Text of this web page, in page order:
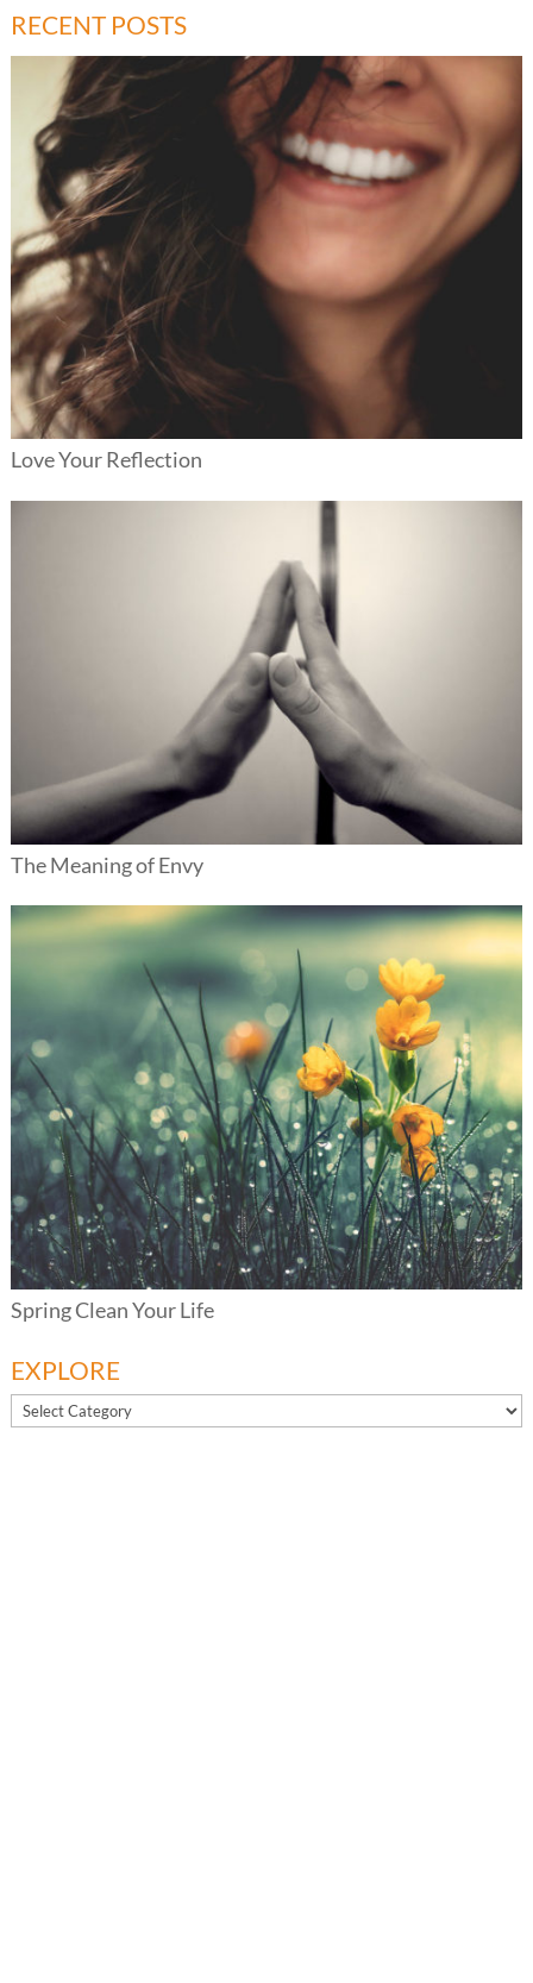
RECENT POSTS
Love Your Reflection
The Meaning of Envy
Spring Clean Your Life
EXPLORE
EXPLORE